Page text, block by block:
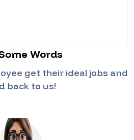
Words
get their ideal jobs and
back to us!